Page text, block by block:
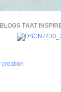
BLOGS THAT